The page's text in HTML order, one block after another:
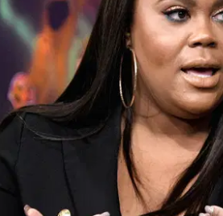
LIFESTYLE
EVENTS
VIDEOS
BE EXTRAS